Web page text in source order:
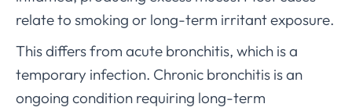
relate to smoking or long-term irritant exposure.
This differs from acute bronchitis, which is a
temporary infection. Chronic bronchitis is an
ongoing condition requiring long-term